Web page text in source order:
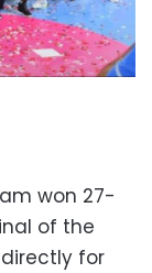
won 27-
of the
for